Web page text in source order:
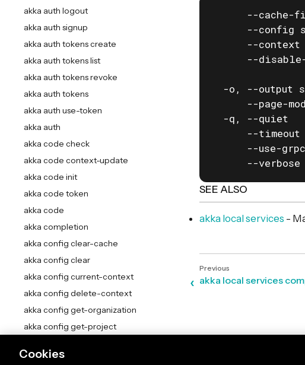
akka auth logout
akka auth signup
akka auth tokens create
akka auth tokens list
akka auth tokens revoke
akka auth tokens
akka auth use-token
akka auth
akka code check
akka code context-update
akka code init
akka code token
akka code
akka completion
akka config clear-cache
akka config clear
akka config current-context
akka config delete-context
akka config get-organization
akka config get-project
akka config list-contexts
--cache-
--config
--context
--
-o, --output
--page-
-q, --quiet
--timeout
--use-
--verbose
SEE ALSO
akka local services -
akka local services
Cookies